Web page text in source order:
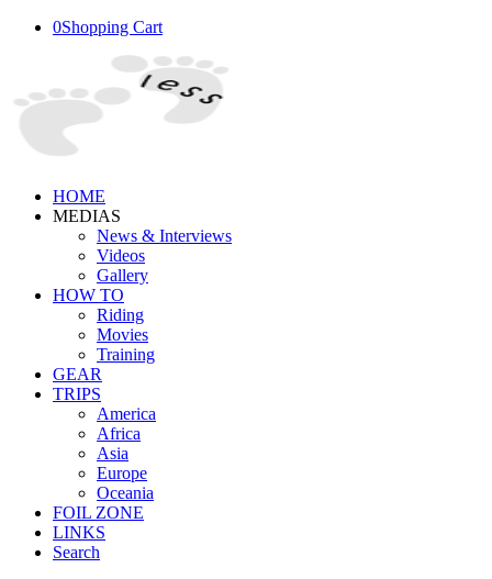
0Shopping Cart
HOME
MEDIAS
News & Interviews
Videos
Gallery
HOW TO
Riding
Movies
Training
GEAR
TRIPS
America
Africa
Asia
Europe
Oceania
FOIL ZONE
LINKS
Search